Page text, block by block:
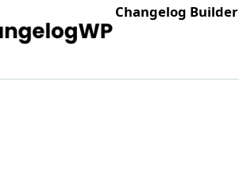
Changelog Builder